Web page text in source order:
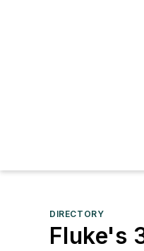
DIRECTORY
Fluke's